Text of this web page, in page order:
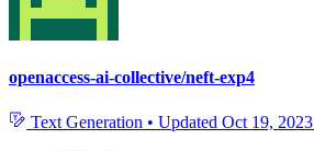
openaccess-ai-collective/neft-exp4
Text Generation • Updated Oct 19, 2023